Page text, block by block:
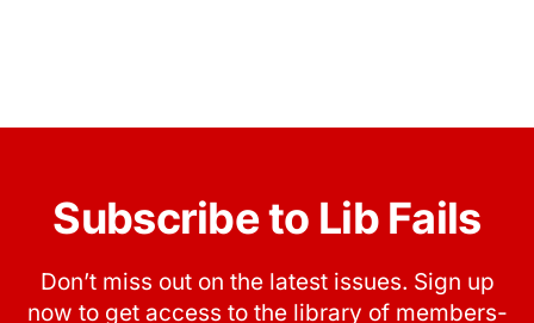
Subscribe to Lib Fails
Don’t miss out on the latest issues. Sign up
now to get access to the library of members-